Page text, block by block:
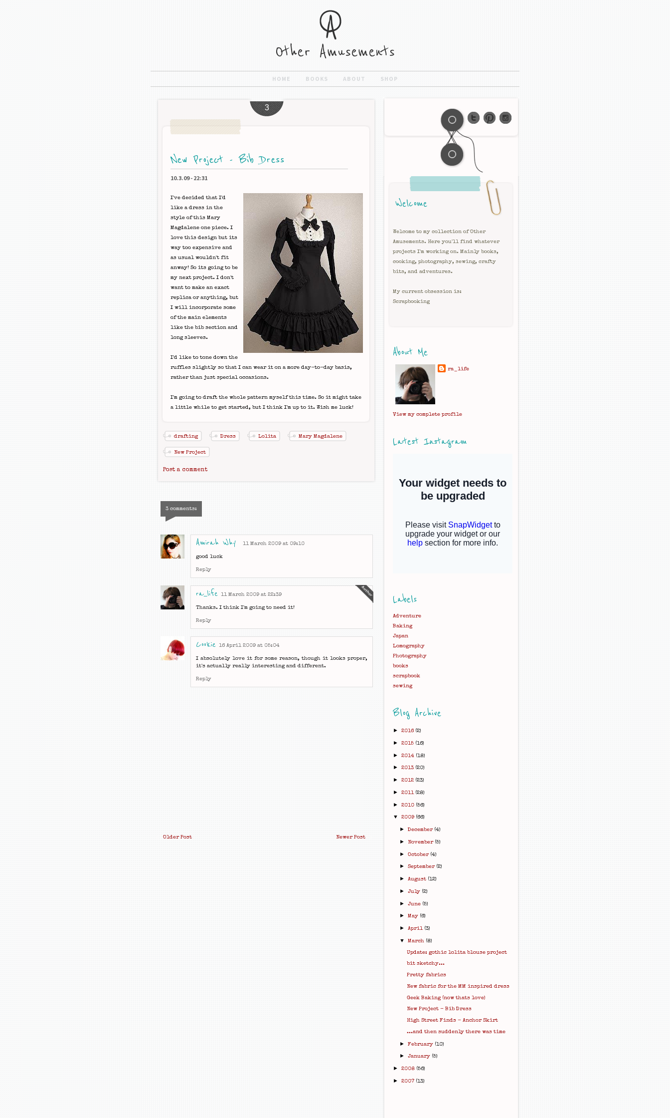
HOME BOOKS ABOUT SHOP
New Project - Bib Dress
3
10.3.09 - 22:31
I've decided that I'd
like a dress in the
style of this Mary
Magdalene one piece. I
love this design but its
way too expensive and
as usual wouldn't fit
anway! So its going to be
my next project. I don't
want to make an exact
replica or anything, but
I will incorporate some
of the main elements
like the bib section and
long sleeves.
I'd like to tone down the
ruffles slightly so that I can wear it on a more day-to-day basis,
rather than just special occasions.
I'm going to draft the whole pattern myself this time. So it might take
a little while to get started, but I think I'm up to it. Wish me luck!
drafting Dress Lolita Mary Magdalene
New Project
Post a comment
3 comments:
Amirah Why 11 March 2009 at 09:10
good luck
Reply
ra_life 11 March 2009 at 22:39
Thanks. I think I'm going to need it!
Reply
Cookie 16 April 2009 at 05:04
I absolutely love it for some reason, though it looks proper,
it's actually really interesting and different.
Reply
Newer Post
Older Post
Welcome
Welcome to my collection of Other
Amusements. Here you'll find whatever
projects I'm working on. Mainly books,
cooking, photography, sewing, crafty
bits, and adventures.
My current obsession is:
Scrapbooking
About Me
ra_life
View my complete profile
Latest Instagram
Labels
Adventure
Baking
Japan
Lomography
Photography
books
scrapbook
sewing
Blog Archive
►2016 (2)
►2015 (16)
►2014 (18)
►2013 (20)
►2012 (23)
►2011 (28)
►2010 (56)
▼2009 (66)
►December (4)
► November (5)
►October (4)
►September (2)
► August (12)
►July (2)
►June (5)
►May (6)
► April (3)
▼March (8)
Update: gothic lolita blouse project
bit sketchy...
Pretty fabrics
New fabric for the MM inspired dress
Geek Baking (now thats love)
New Project - Bib Dress
High Street Finds - Anchor Skirt
...and then suddenly there was time
►February (10)
►January (5)
►2008 (56)
►2007 (13)